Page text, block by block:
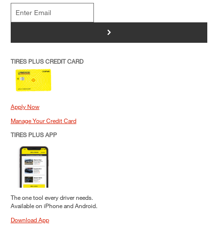
>
TIRES PLUS CREDIT CARD
Apply Now
Manage Your Credit Card
TIRES PLUS APP
The one tool every driver needs.
Available on iPhone and Android.
Download App